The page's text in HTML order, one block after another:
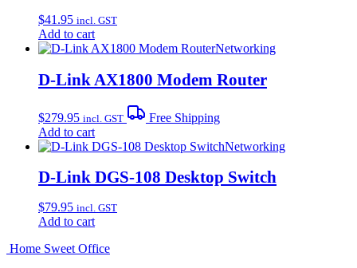
$41.95 incl. GST
Add to cart
Networking
D-Link AX1800 Modem Router
$279.95 incl. GST
Free Shipping
Add to cart
Networking
D-Link DGS-108 Desktop Switch
$79.95 incl. GST
Add to cart
Home Sweet Office